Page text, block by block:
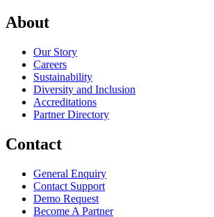
About
Our Story
Careers
Sustainability
Diversity and Inclusion
Accreditations
Partner Directory
Contact
General Enquiry
Contact Support
Demo Request
Become A Partner